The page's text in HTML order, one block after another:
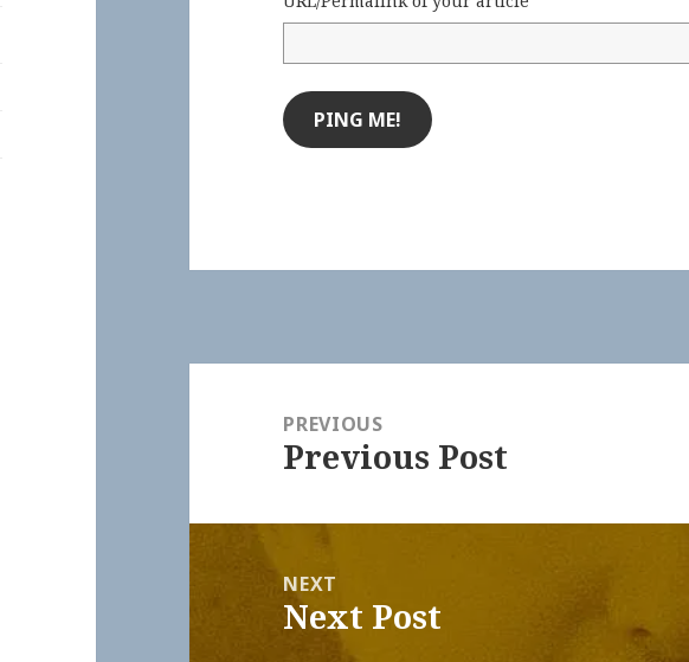
navigationPREVIOUS
Previous
Previous Post
NEXT
Next
Next Post